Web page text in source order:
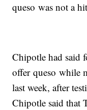
queso was not a
Chipotle had said
offer queso while
last week, after
Chipotle said that